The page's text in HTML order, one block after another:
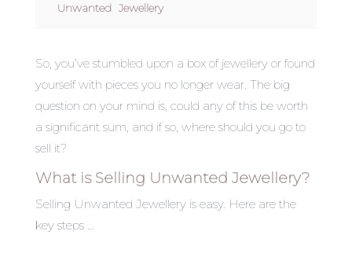
Unwanted Jewellery
So, you’ve stumbled upon a box of jewellery or found
yourself with pieces you no longer wear. The big
question on your mind is, could any of this be worth
a significant sum, and if so, where should you go to
sell it?
What is Selling Unwanted Jewellery?
Selling Unwanted Jewellery is easy. Here are the
key steps …